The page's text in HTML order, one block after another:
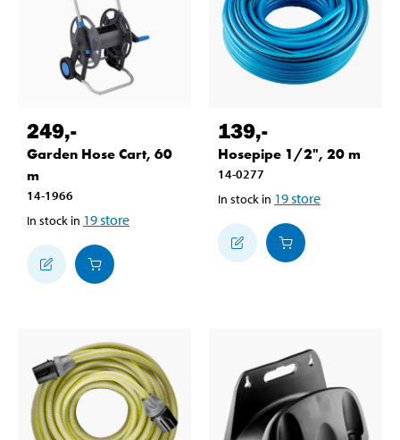
249,-
Garden Hose Cart, 60
m
14-1966
In stock in 19store
139,-
Hosepipe 1/2", 20 m
14-0277
In stock in 19store